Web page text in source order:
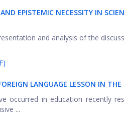
EPISTEMIC NECESSITY IN
and analysis of the
LANGUAGE LESSON IN
occurred in education recently
...